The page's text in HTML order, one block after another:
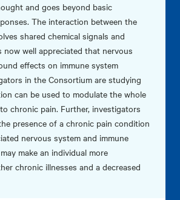
and goes beyond basic
The interaction between the
shared chemical signals and
now well appreciated that nervous
effects on immune system
in the Consortium are studying
can be used to modulate the whole
chronic pain. Further, investigators
presence of a chronic pain condition
nervous system and immune
make an individual more
chronic illnesses and a decreased